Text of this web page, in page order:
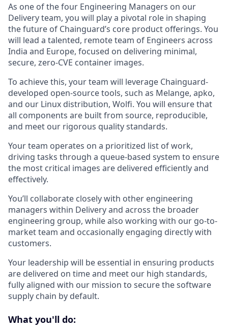
As one of the four Engineering Managers on our
Delivery team, you will play a pivotal role in shaping
the future of Chainguard’s core product offerings. You
will lead a talented, remote team of Engineers across
India and Europe, focused on delivering minimal,
secure, zero-CVE container images.
To achieve this, your team will leverage Chainguard-
developed open-source tools, such as Melange, apko,
and our Linux distribution, Wolfi. You will ensure that
all components are built from source, reproducible,
and meet our rigorous quality standards.
Your team operates on a prioritized list of work,
driving tasks through a queue-based system to ensure
the most critical images are delivered efficiently and
effectively.
You’ll collaborate closely with other engineering
managers within Delivery and across the broader
engineering group, while also working with our go-to-
market team and occasionally engaging directly with
customers.
Your leadership will be essential in ensuring products
are delivered on time and meet our high standards,
fully aligned with our mission to secure the software
supply chain by default.
What you'll do: